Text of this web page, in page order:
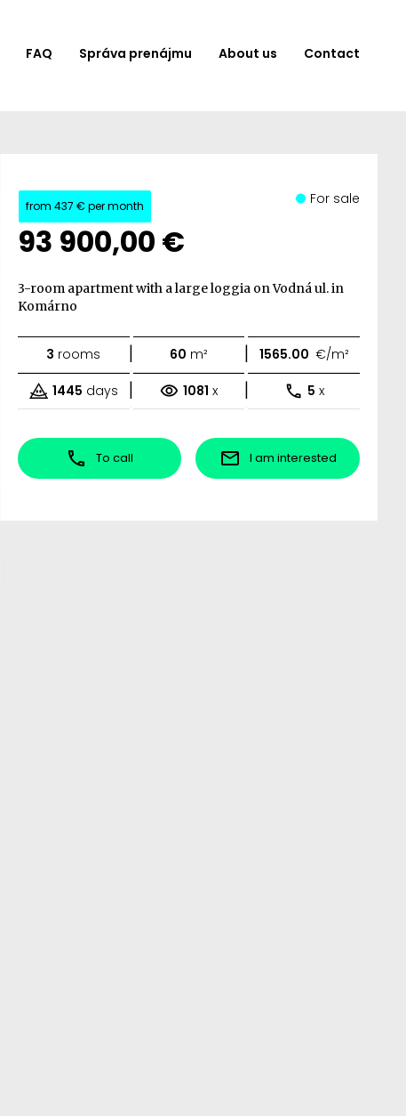
FAQ Správa prenájmu About us Contact
from 437 € per month
93 900,00 €
For sale
3-room apartment with a large loggia on Vodná ul. in
Komárno
3 rooms | 60 m² | 1565.00 €/m²
1445 days | 1081 x | 5 x
To call I am interested